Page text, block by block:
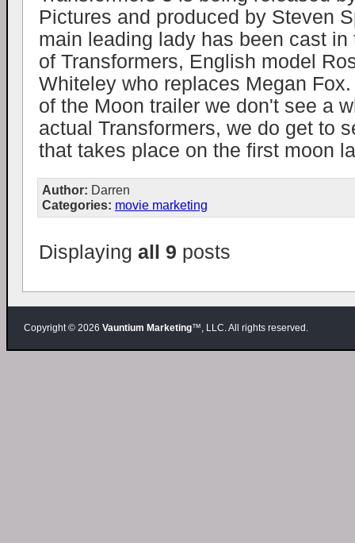
Pictures and produced by Steven
main leading lady has been cast
of Transformers, English model
Whiteley who replaces Megan
of the Moon trailer we don't see a
actual Transformers, we do get to
that takes place on the first moon
Author: Darren
Categories: movie marketing
Displaying all 9 posts
Copyright © 2026 Vauntium Marketing™, LLC. All rights reserved.